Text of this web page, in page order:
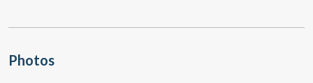
Photos